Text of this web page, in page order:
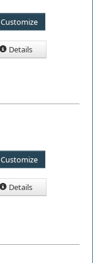
Customize
Details
Customize
Details